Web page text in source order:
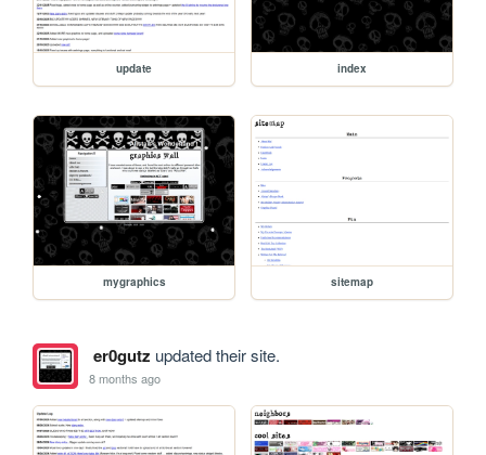
update index
mygraphics sitemap
er0gutz updated their site.
8 months ago